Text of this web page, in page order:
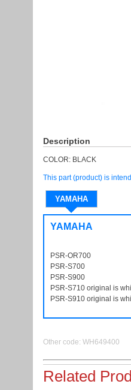
Description
COLOR: BLACK
This part (product) is
YAMAHA
YAMAHA
PSR-OR700
PSR-S700PSRS700
PSR-S900
PSR-S710 original is
PSR-S910 original is
Other code: WH649400
Related